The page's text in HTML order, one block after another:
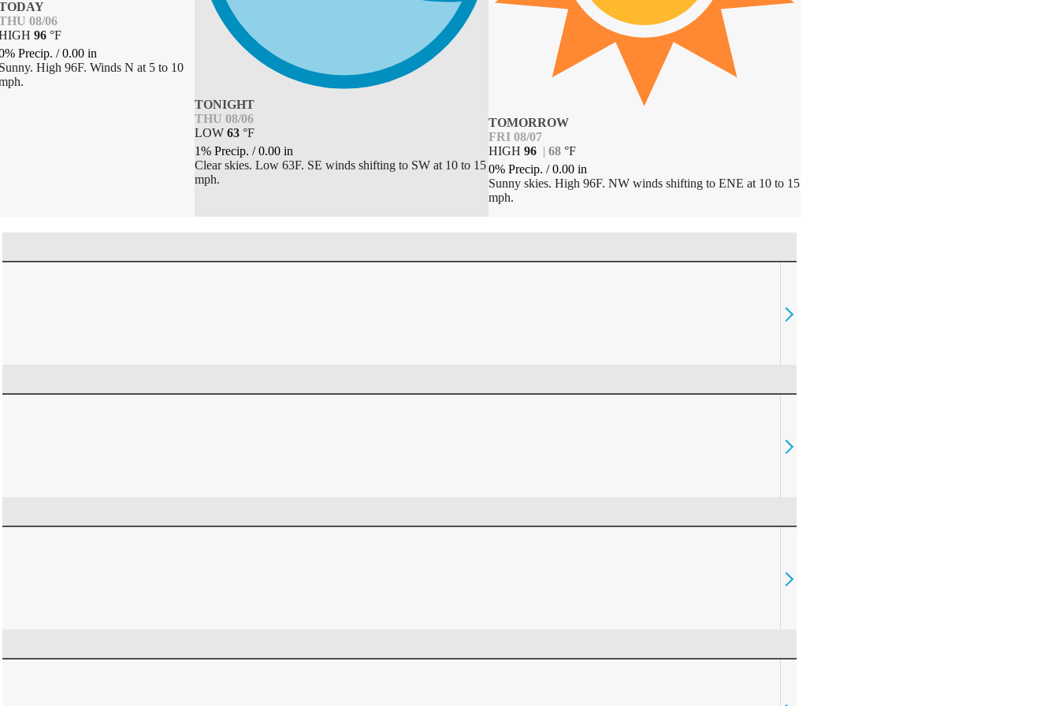
08/06
96 °F
Precip. /0.00 in
High 96F. Winds N at 5 to 10
TONIGHT
THU 08/06
LOW 63 °F
1% Precip. /0.00 in
Clear skies. Low 63F. SE winds shifting to SW at 10 to 15
mph.
TOMORROW
FRI 08/07
HIGH 96 | 68 °F
0% Precip. /0.00 in
Sunny skies. High 96F. NW winds shifting to ENE at 10 to 15
mph.